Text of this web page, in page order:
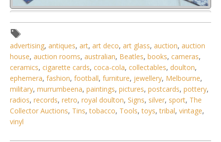
advertising, antiques, art, art deco, art glass, auction, auction
house, auction rooms, australian, Beatles, books, cameras,
ceramics, cigarette cards, coca-cola, collectables, doulton,
ephemera, fashion, football, furniture, jewellery, Melbourne,
military, murrumbeena, paintings, pictures, postcards, pottery,
radios, records, retro, royal doulton, Signs, silver, sport, The
Collector Auctions, Tins,tobacco, Tools,toys,tribal, vintage,
vinyl